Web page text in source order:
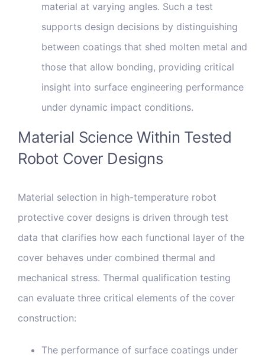
material at varying angles. Such a test
supports design decisions by distinguishing
between coatings that shed molten metal and
those that allow bonding, providing critical
insight into surface engineering performance
under dynamic impact conditions.
Material Science Within Tested
Robot Cover Designs
Material selection in high-temperature robot
protective cover designs is driven through test
data that clarifies how each functional layer of the
cover behaves under combined thermal and
mechanical stress. Thermal qualification testing
can evaluate three critical elements of the cover
construction:
The performance of surface coatings under